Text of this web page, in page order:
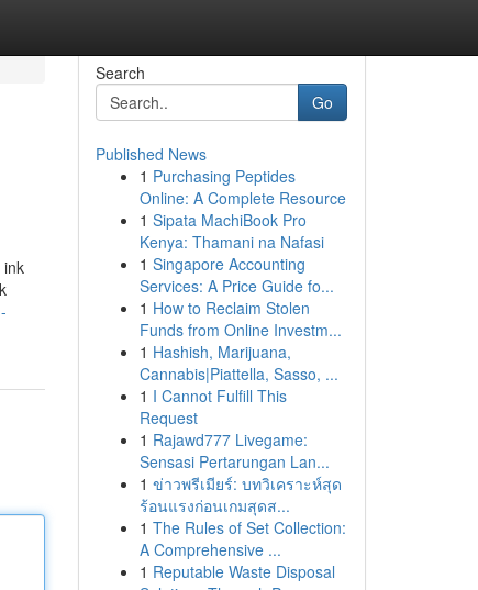
ink
Search
Go
Published News
1 Purchasing Peptides
Online: A Complete Resource
1 Sipata MachiBook Pro
Kenya: Thamani na Nafasi
1 Singapore Accounting
Services: A Price Guide fo...
1 How to Reclaim Stolen
Funds from Online Investm...
1 Hashish, Marijuana,
Cannabis|Piattella, Sasso, ...
1 I Cannot Fulfill This
Request
1 Rajawd777 Livegame:
Sensasi Pertarungan Lan...
1 ข่าวพรีเมียร์: บทวิเคราะห์สุด
ร้อนแรงก่อนเกมสุดส...
1 The Rules of Set Collection:
A Comprehensive ...
1 Reputable Waste Disposal